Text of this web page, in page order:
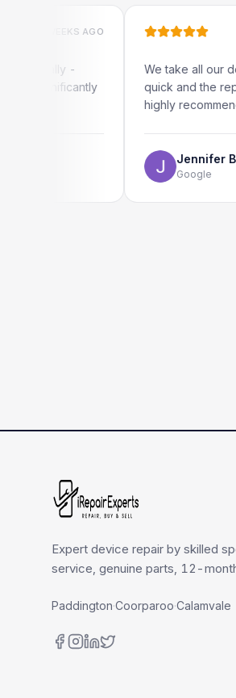
We take all our devices
quick and the repairs
highly recommend.
Jennifer Brock
Google
Expert device repair by skilled
service, genuine parts, 12-
Paddington·Coorparoo·Calamvale